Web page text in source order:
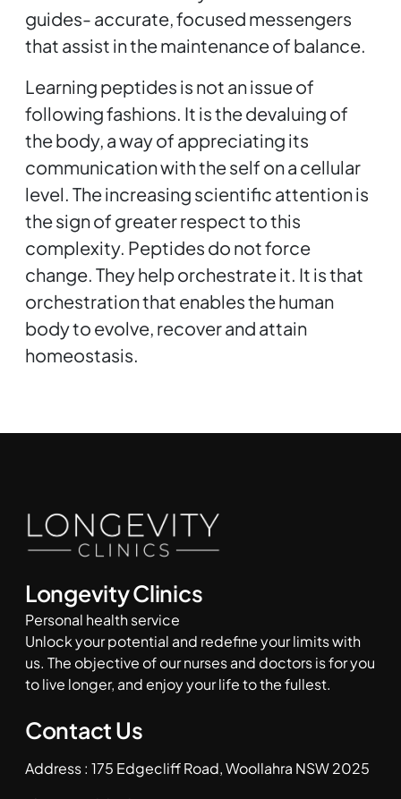
guides- accurate, focused messengers
that assist in the maintenance of balance.
Learning peptides is not an issue of
following fashions. It is the devaluing of
the body, a way of appreciating its
communication with the self on a cellular
level. The increasing scientific attention is
the sign of greater respect to this
complexity. Peptides do not force
change. They help orchestrate it. It is that
orchestration that enables the human
body to evolve, recover and attain
homeostasis.
Longevity Clinics
Personal health service
Unlock your potential and redefine your limits with
us. The objective of our nurses and doctors is for you
to live longer, and enjoy your life to the fullest.
Contact Us
Address : 175 Edgecliff Road, Woollahra NSW 2025